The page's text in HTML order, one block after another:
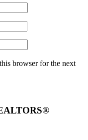
browser for the next